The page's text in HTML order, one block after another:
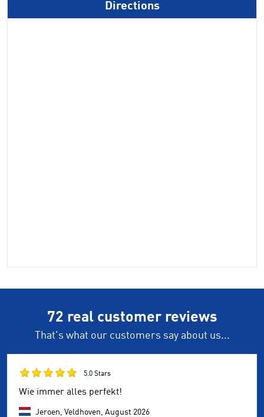
Directions
72 real customer reviews
That's what our customers say about us...
5.0 Stars
Wie immer alles perfekt!
Jeroen, Veldhoven, August 2026